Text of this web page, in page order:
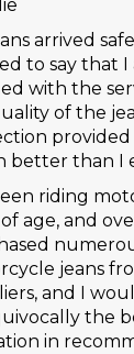
arrived
to say that
with the
of the
provided
better than I
riding
of age, and
jeans
and I
the
in